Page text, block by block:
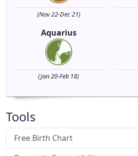
(Nov 22-Dec 21)
Aquarius
(Jan 20-Feb 18)
Tools
Free Birth Chart